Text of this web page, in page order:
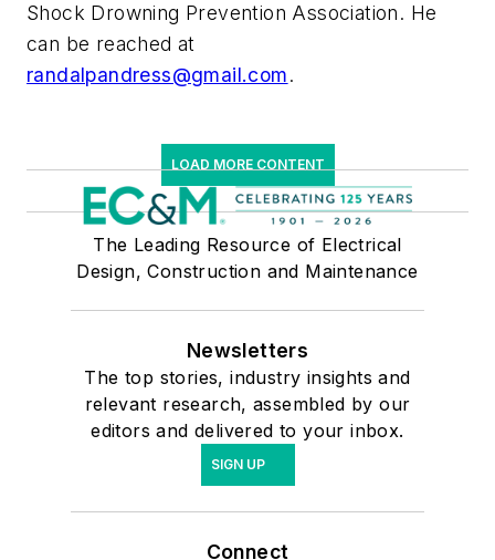
Shock Drowning Prevention Association. He
can be reached at
randalpandress@gmail.com.
LOAD MORE CONTENT
The Leading Resource of Electrical
Design, Construction and Maintenance
Newsletters
The top stories, industry insights and
relevant research, assembled by our
editors and delivered to your inbox.
SIGN UP
Connect